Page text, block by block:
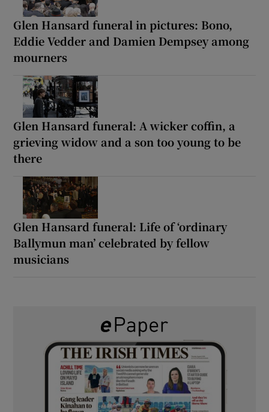
Glen Hansard funeral in pictures: Bono,
Eddie Vedder and Damien Dempsey among
mourners
Glen Hansard funeral: A wicker coffin, a
grieving widow and a son too young to be
there
Glen Hansard funeral: Life of ‘ordinary
Ballymun man’ celebrated by fellow
musicians